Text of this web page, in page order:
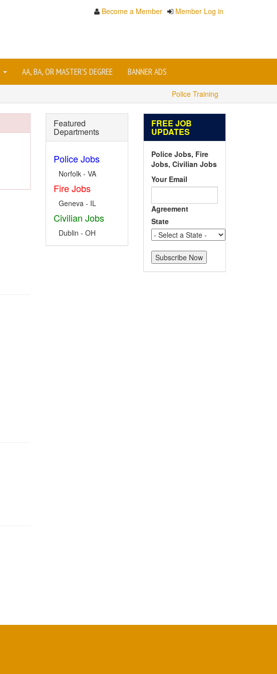
Become a Member Member Log in
AA, BA, OR MASTER'S DEGREE BANNER ADS
Police Training
Featured
Departments
Police Jobs
Norfolk - VA
Fire Jobs
Geneva - IL
Civilian Jobs
Dublin - OH
FREE JOB
UPDATES
Police Jobs, Fire
Jobs, Civilian Jobs
Your Email
Agreement
State